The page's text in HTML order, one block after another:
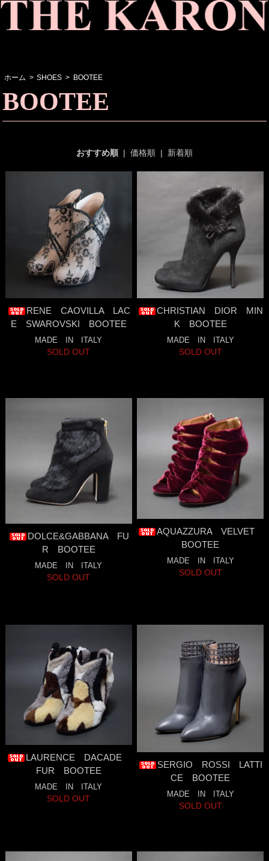
ホーム > SHOES > BOOTEE
BOOTEE
おすすめ順 | 価格順 | 新着順
RENE CAOVILLA LAC
E SWAROVSKI BOOTEE
MADE IN ITALY
SOLD OUT
CHRISTIAN DIOR MIN
K BOOTEE
MADE IN ITALY
SOLD OUT
DOLCE&GABBANA FU
R BOOTEE
MADE IN ITALY
SOLD OUT
AQUAZZURA VELVET
BOOTEE
MADE IN ITALY
SOLD OUT
LAURENCE DACADE
FUR BOOTEE
MADE IN ITALY
SOLD OUT
SERGIO ROSSI LATTI
CE BOOTEE
MADE IN ITALY
SOLD OUT